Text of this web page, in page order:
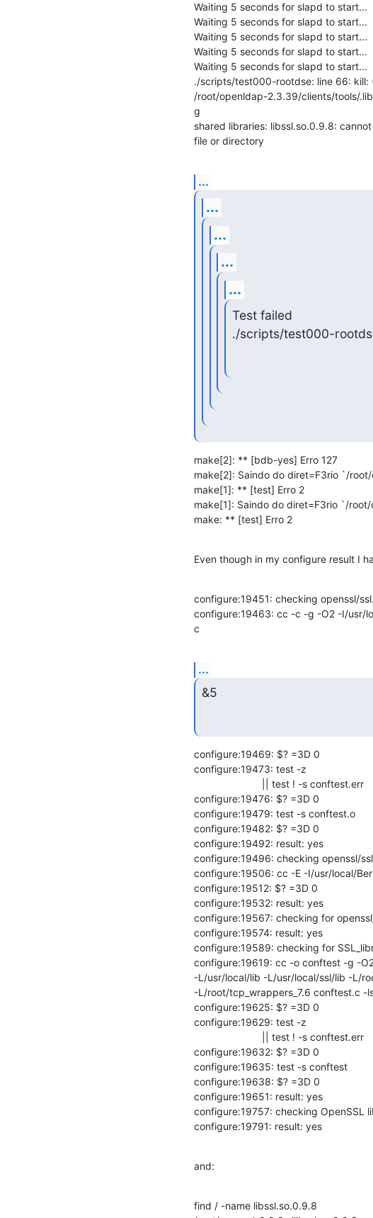
Waiting 5 seconds for slapd to start...
Waiting 5 seconds for slapd to start...
Waiting 5 seconds for slapd to start...
Waiting 5 seconds for slapd to start...
Waiting 5 seconds for slapd to start...
./scripts/test000-rootdse: line 66: kill:
/root/openldap-2.3.39/clients/tools/
g
shared libraries: libssl.so.0.9.8:
file or directory
...
...
...
...
...
Test failed
./scripts/test000-
make[2]: ** [bdb-yes] Erro 127
make[2]: Saindo do diret=F3rio `/
make[1]: ** [test] Erro 2
make[1]: Saindo do diret=F3rio `/
make: ** [test] Erro 2
Even though in my configure result I
configure:19451: checking openssl/
configure:19463: cc -c -g -O2 -I/usr/
c
...
&5
configure:19469: $? =3D 0
configure:19473: test -z
configure:19476: $? =3D 0
configure:19479: test -s conftest.o
configure:19482: $? =3D 0
configure:19492: result: yes
configure:19496: checking openssl/
configure:19506: cc -E -I/usr/local/
configure:19512: $? =3D 0
configure:19532: result: yes
configure:19567: checking for
configure:19574: result: yes
configure:19589: checking for
configure:19619: cc -o conftest -g -
-L/usr/local/lib -L/usr/local/ssl/lib -L/
-L/root/tcp_wrappers_7.6 conftest.c -
configure:19625: $? =3D 0
configure:19629: test -z
configure:19632: $? =3D 0
configure:19635: test -s conftest
configure:19638: $? =3D 0
configure:19651: result: yes
configure:19757: checking OpenSSL
configure:19791: result: yes
and:
find / -name libssl.so.0.9.8